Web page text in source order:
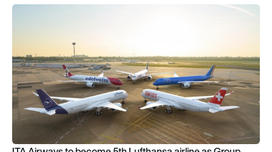
ITA Airways to become 5th Lufthansa airline as Group takes